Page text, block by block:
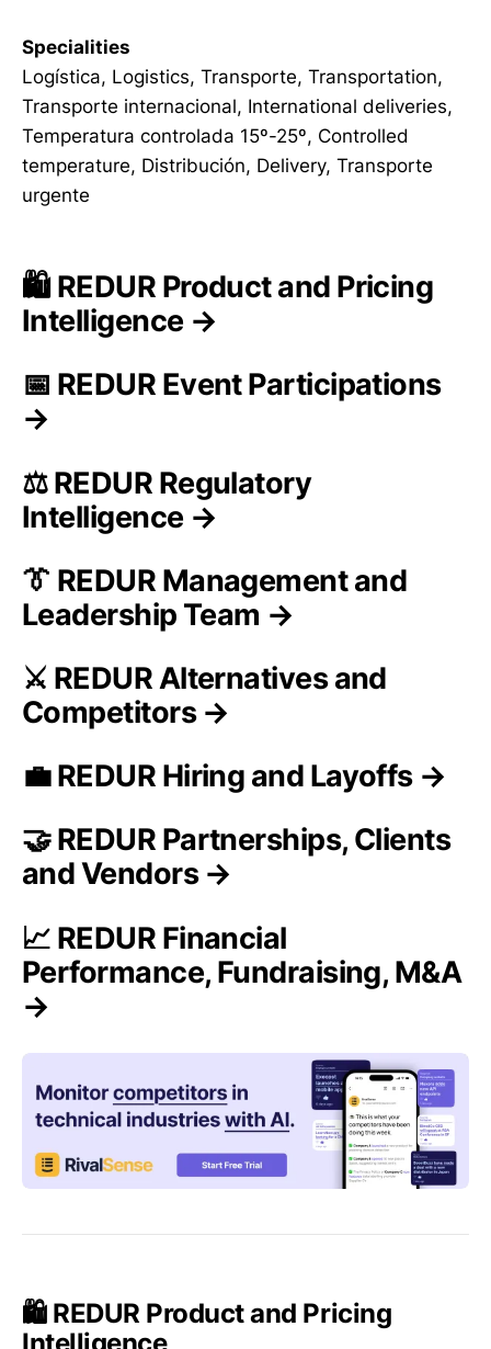
Specialities
Logística, Logistics, Transporte, Transportation,
Transporte internacional, International deliveries,
Temperatura controlada 15º-25º, Controlled
temperature, Distribución, Delivery, Transporte
urgente
🛍️ REDUR Product and Pricing
Intelligence →
📅 REDUR Event Participations
→
⚖️ REDUR Regulatory
Intelligence →
👔 REDUR Management and
Leadership Team →
⚔️ REDUR Alternatives and
Competitors →
💼 REDUR Hiring and Layoffs →
🤝 REDUR Partnerships, Clients
and Vendors →
📈 REDUR Financial
Performance, Fundraising, M&A
→
🛍️ REDUR Product and Pricing